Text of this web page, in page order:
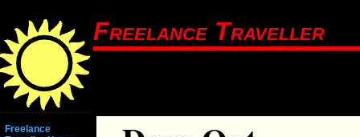
Freelance Traveller
Freelance